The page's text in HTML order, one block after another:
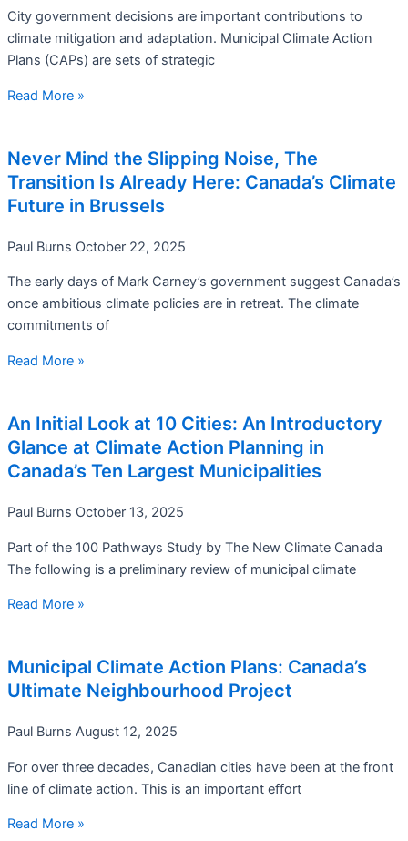
City government decisions are important contributions to
climate mitigation and adaptation. Municipal Climate Action
Plans (CAPs) are sets of strategic
Read More »
Never Mind the Slipping Noise, The
Transition Is Already Here: Canada’s Climate
Future in Brussels
Paul Burns October 22, 2025
The early days of Mark Carney’s government suggest Canada’s
once ambitious climate policies are in retreat. The climate
commitments of
Read More »
An Initial Look at 10 Cities: An Introductory
Glance at Climate Action Planning in
Canada’s Ten Largest Municipalities
Paul Burns October 13, 2025
Part of the 100 Pathways Study by The New Climate Canada
The following is a preliminary review of municipal climate
Read More »
Municipal Climate Action Plans: Canada’s
Ultimate Neighbourhood Project
Paul Burns August 12, 2025
For over three decades, Canadian cities have been at the front
line of climate action. This is an important effort
Read More »